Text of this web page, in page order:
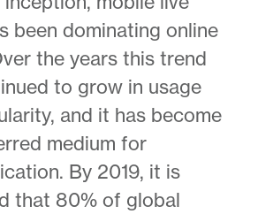
been dominating online
the years this trend
to grow in usage
and it has become
medium for
By 2019, it is
that 80% of global